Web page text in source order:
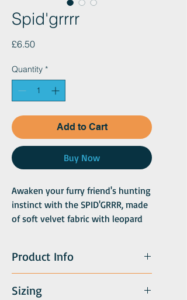
Spid'grrrr
£6.50Price
Quantity *
Add to Cart
Buy Now
Awaken your furry friend's hunting
instinct with the SPID'GRRR, made
of soft velvet fabric with leopard
Product Info
Sizing